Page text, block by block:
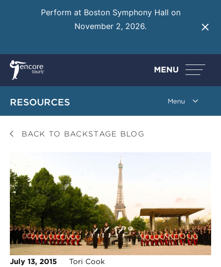
Perform at Boston Symphony Hall on
November 2, 2026.
MENU
RESOURCES
BACK TO BACKSTAGE BLOG
July 13, 2015 Tori Cook